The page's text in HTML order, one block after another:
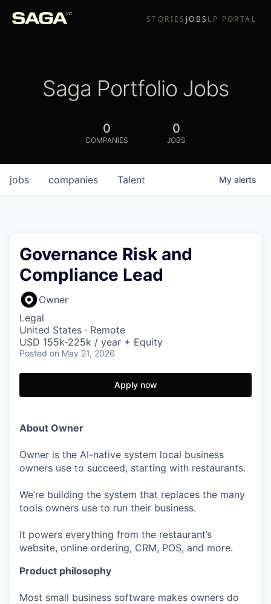
STORIES JOBS LP PORTAL
Saga Portfolio Jobs
0
COMPANIES
0
JOBS
jobs companies Talent My alerts
Governance Risk and
Compliance Lead
Owner
Legal
United States · Remote
USD 155k-225k / year + Equity
Posted on May 21, 2026
Apply now
About Owner
Owner is the AI-native system local business
owners use to succeed, starting with restaurants.
We’re building the system that replaces the many
tools owners use to run their business.
It powers everything from the restaurant’s
website, online ordering, CRM, POS, and more.
Product philosophy
Most small business software makes owners do